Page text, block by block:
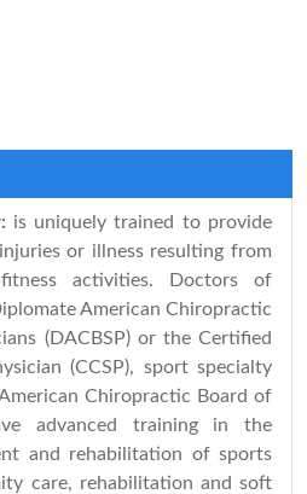
is uniquely trained to provide
or illness resulting from
activities. Doctors of
American Chiropractic
(DACBSP) or the Certified
(CCSP), sport specialty
Chiropractic Board of
advanced training in the
and rehabilitation of sports
care, rehabilitation and soft